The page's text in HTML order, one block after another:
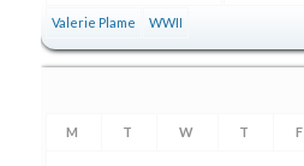
Valerie Plame WWII
M T W T F